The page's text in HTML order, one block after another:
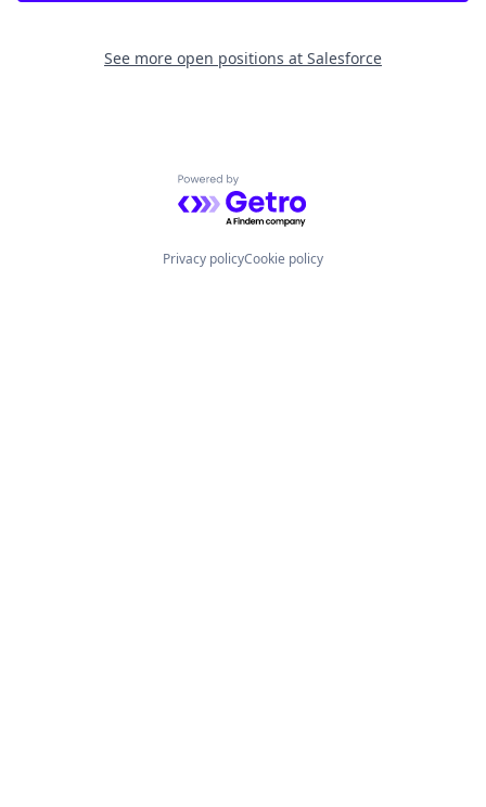
See more open positions at Salesforce
Powered by Getro.com
Privacy policyCookie policy